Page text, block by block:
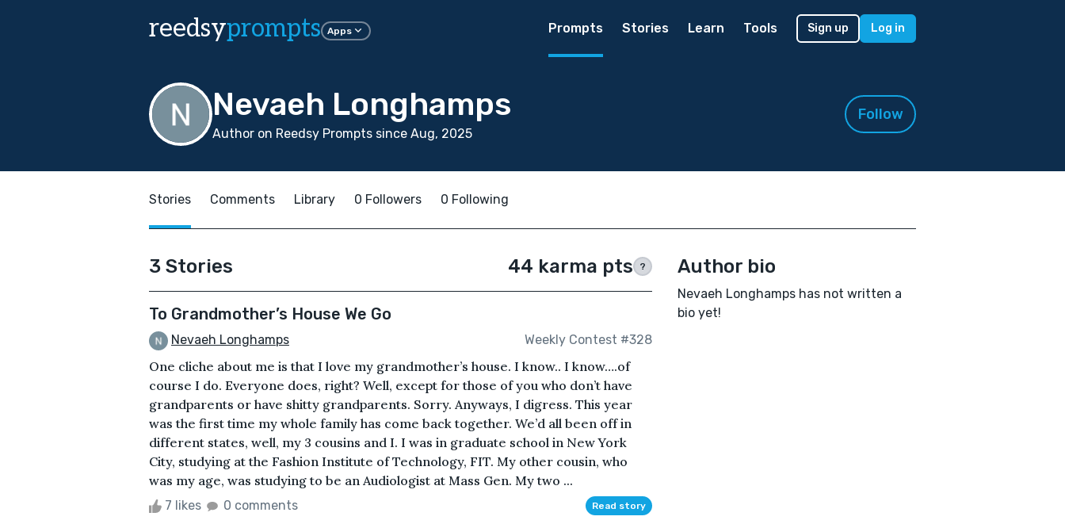
reedsyprompts Apps Prompts Stories Learn Tools Sign up Log in
Nevaeh Longhamps
Author on Reedsy Prompts since Aug, 2025
Follow
Stories Comments Library 0 Followers 0 Following
3 Stories 44 karma pts ?
To Grandmother’s House We Go
Nevaeh Longhamps Weekly Contest #328
One cliche about me is that I love my grandmother’s house. I know.. I know….of
course I do. Everyone does, right? Well, except for those of you who don’t have
grandparents or have shitty grandparents. Sorry. Anyways, I digress. This year
was the first time my whole family has come back together. We’d all been off in
different states, well, my 3 cousins and I. I was in graduate school in New York
City, studying at the Fashion Institute of Technology, FIT. My other cousin, who
was my age, was studying to be an Audiologist at Mass Gen. My two ...
7 likes 0 comments Read story
Author bio
Nevaeh Longhamps has not written a
bio yet!